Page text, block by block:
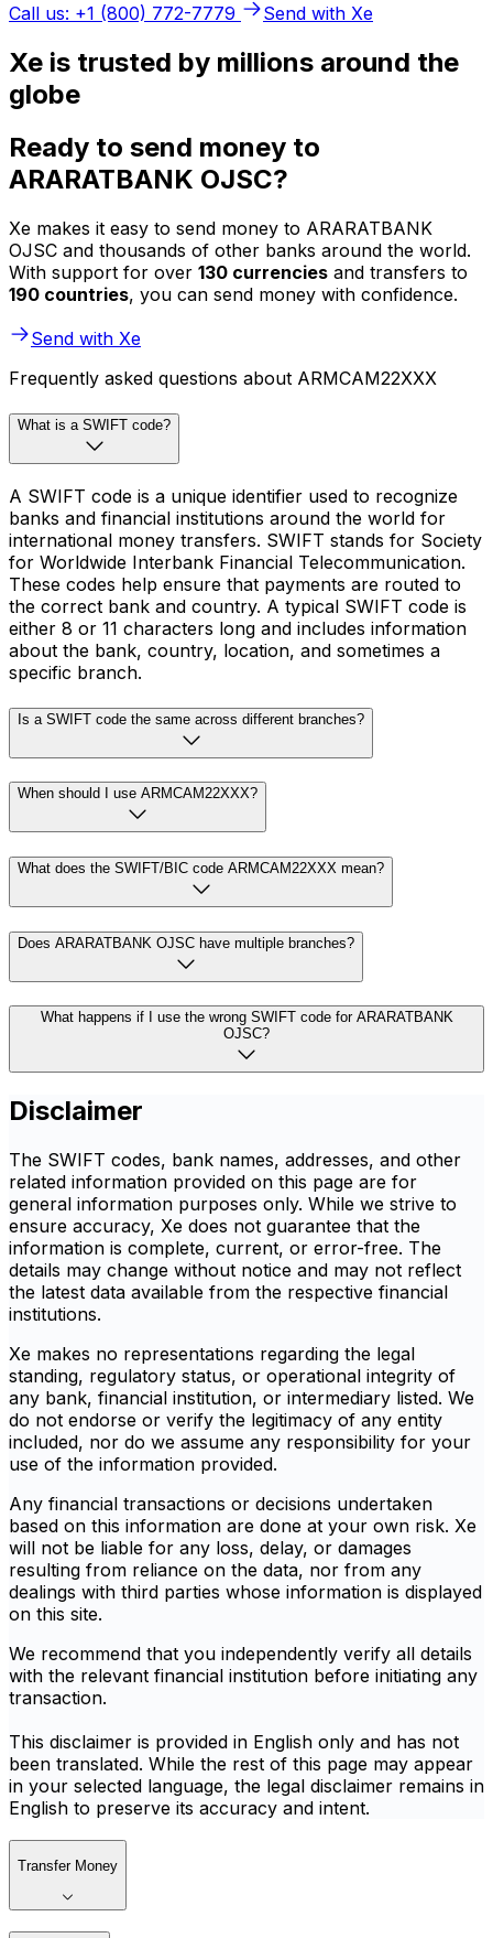
Call us: +1 (800) 772-7779
Send with Xe
Xe is trusted by millions around the
globe
Ready to send money to
ARARATBANK OJSC?
Xe makes it easy to send money to ARARATBANK
OJSC and thousands of other banks around the world.
With support for over 130 currencies and transfers to
190 countries, you can send money with confidence.
Send with Xe
Frequently asked questions about ARMCAM22XXX
What is a SWIFT code?
A SWIFT code is a unique identifier used to recognize
banks and financial institutions around the world for
international money transfers. SWIFT stands for Society
for Worldwide Interbank Financial Telecommunication.
These codes help ensure that payments are routed to
the correct bank and country. A typical SWIFT code is
either 8 or 11 characters long and includes information
about the bank, country, location, and sometimes a
specific branch.
Is a SWIFT code the same across different branches?
When should I use ARMCAM22XXX?
What does the SWIFT/BIC code ARMCAM22XXX mean?
Does ARARATBANK OJSC have multiple branches?
What happens if I use the wrong SWIFT code for ARARATBANK
OJSC?
Disclaimer
The SWIFT codes, bank names, addresses, and other
related information provided on this page are for
general information purposes only. While we strive to
ensure accuracy, Xe does not guarantee that the
information is complete, current, or error-free. The
details may change without notice and may not reflect
the latest data available from the respective financial
institutions.
Xe makes no representations regarding the legal
standing, regulatory status, or operational integrity of
any bank, financial institution, or intermediary listed. We
do not endorse or verify the legitimacy of any entity
included, nor do we assume any responsibility for your
use of the information provided.
Any financial transactions or decisions undertaken
based on this information are done at your own risk. Xe
will not be liable for any loss, delay, or damages
resulting from reliance on the data, nor from any
dealings with third parties whose information is displayed
on this site.
We recommend that you independently verify all details
with the relevant financial institution before initiating any
transaction.
This disclaimer is provided in English only and has not
been translated. While the rest of this page may appear
in your selected language, the legal disclaimer remains in
English to preserve its accuracy and intent.
Transfer Money